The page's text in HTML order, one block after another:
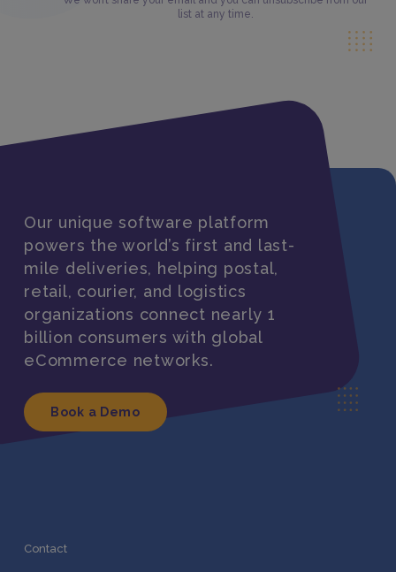
list at any time.
Our unique software platform
powers the world’s first and last-
mile deliveries, helping postal,
retail, courier, and logistics
organizations connect nearly 1
billion consumers with global
eCommerce networks.
Book a Demo
Contact